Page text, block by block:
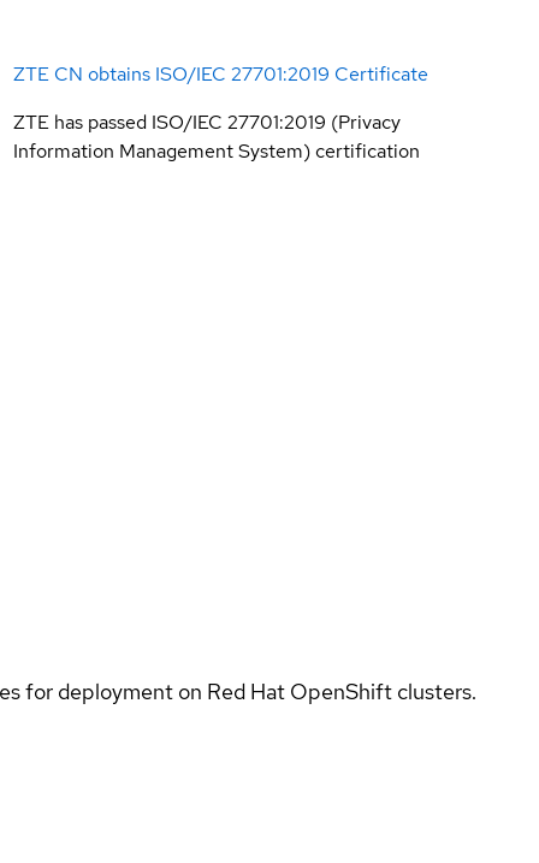
ZTE CN obtains ISO/IEC 27701:2019 Certificate
ZTE has passed ISO/IEC 27701:2019 (Privacy
Information Management System) certification
for deployment on Red Hat OpenShift clusters.